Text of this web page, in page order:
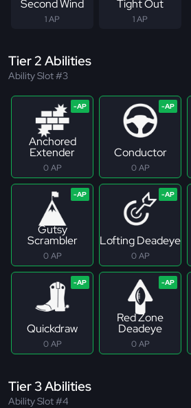
Second Wind
1 AP
Tight Out
1 AP
Tier 2 Abilities
Ability Slot #3
Anchored
Extender
0 AP
Conductor
0 AP
Gutsy
Scrambler
0 AP
Lofting Deadeye
0 AP
Quickdraw
0 AP
Red Zone
Deadeye
0 AP
Tier 3 Abilities
Ability Slot #4